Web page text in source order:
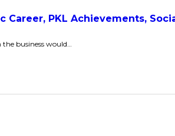
PKL Achievements,
business would…